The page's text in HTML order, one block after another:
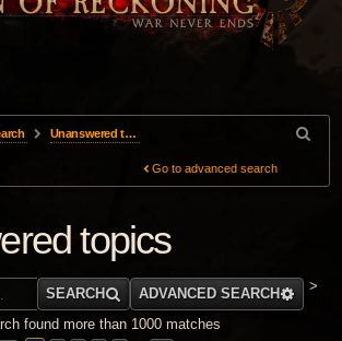
Unanswered topics
Go to advanced search
topics
>
SEARCH
ADVANCED SEARCH
found more than 1000 matches